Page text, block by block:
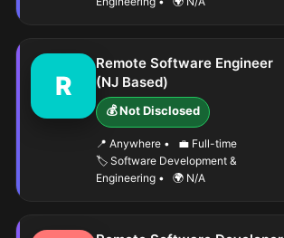
R
Remote Software Engineer
(NJ Based)
💰 Not Disclosed
📍 Anywhere •
💼 Full-time
🏷️ Software Development &
Engineering • 🌍 N/A